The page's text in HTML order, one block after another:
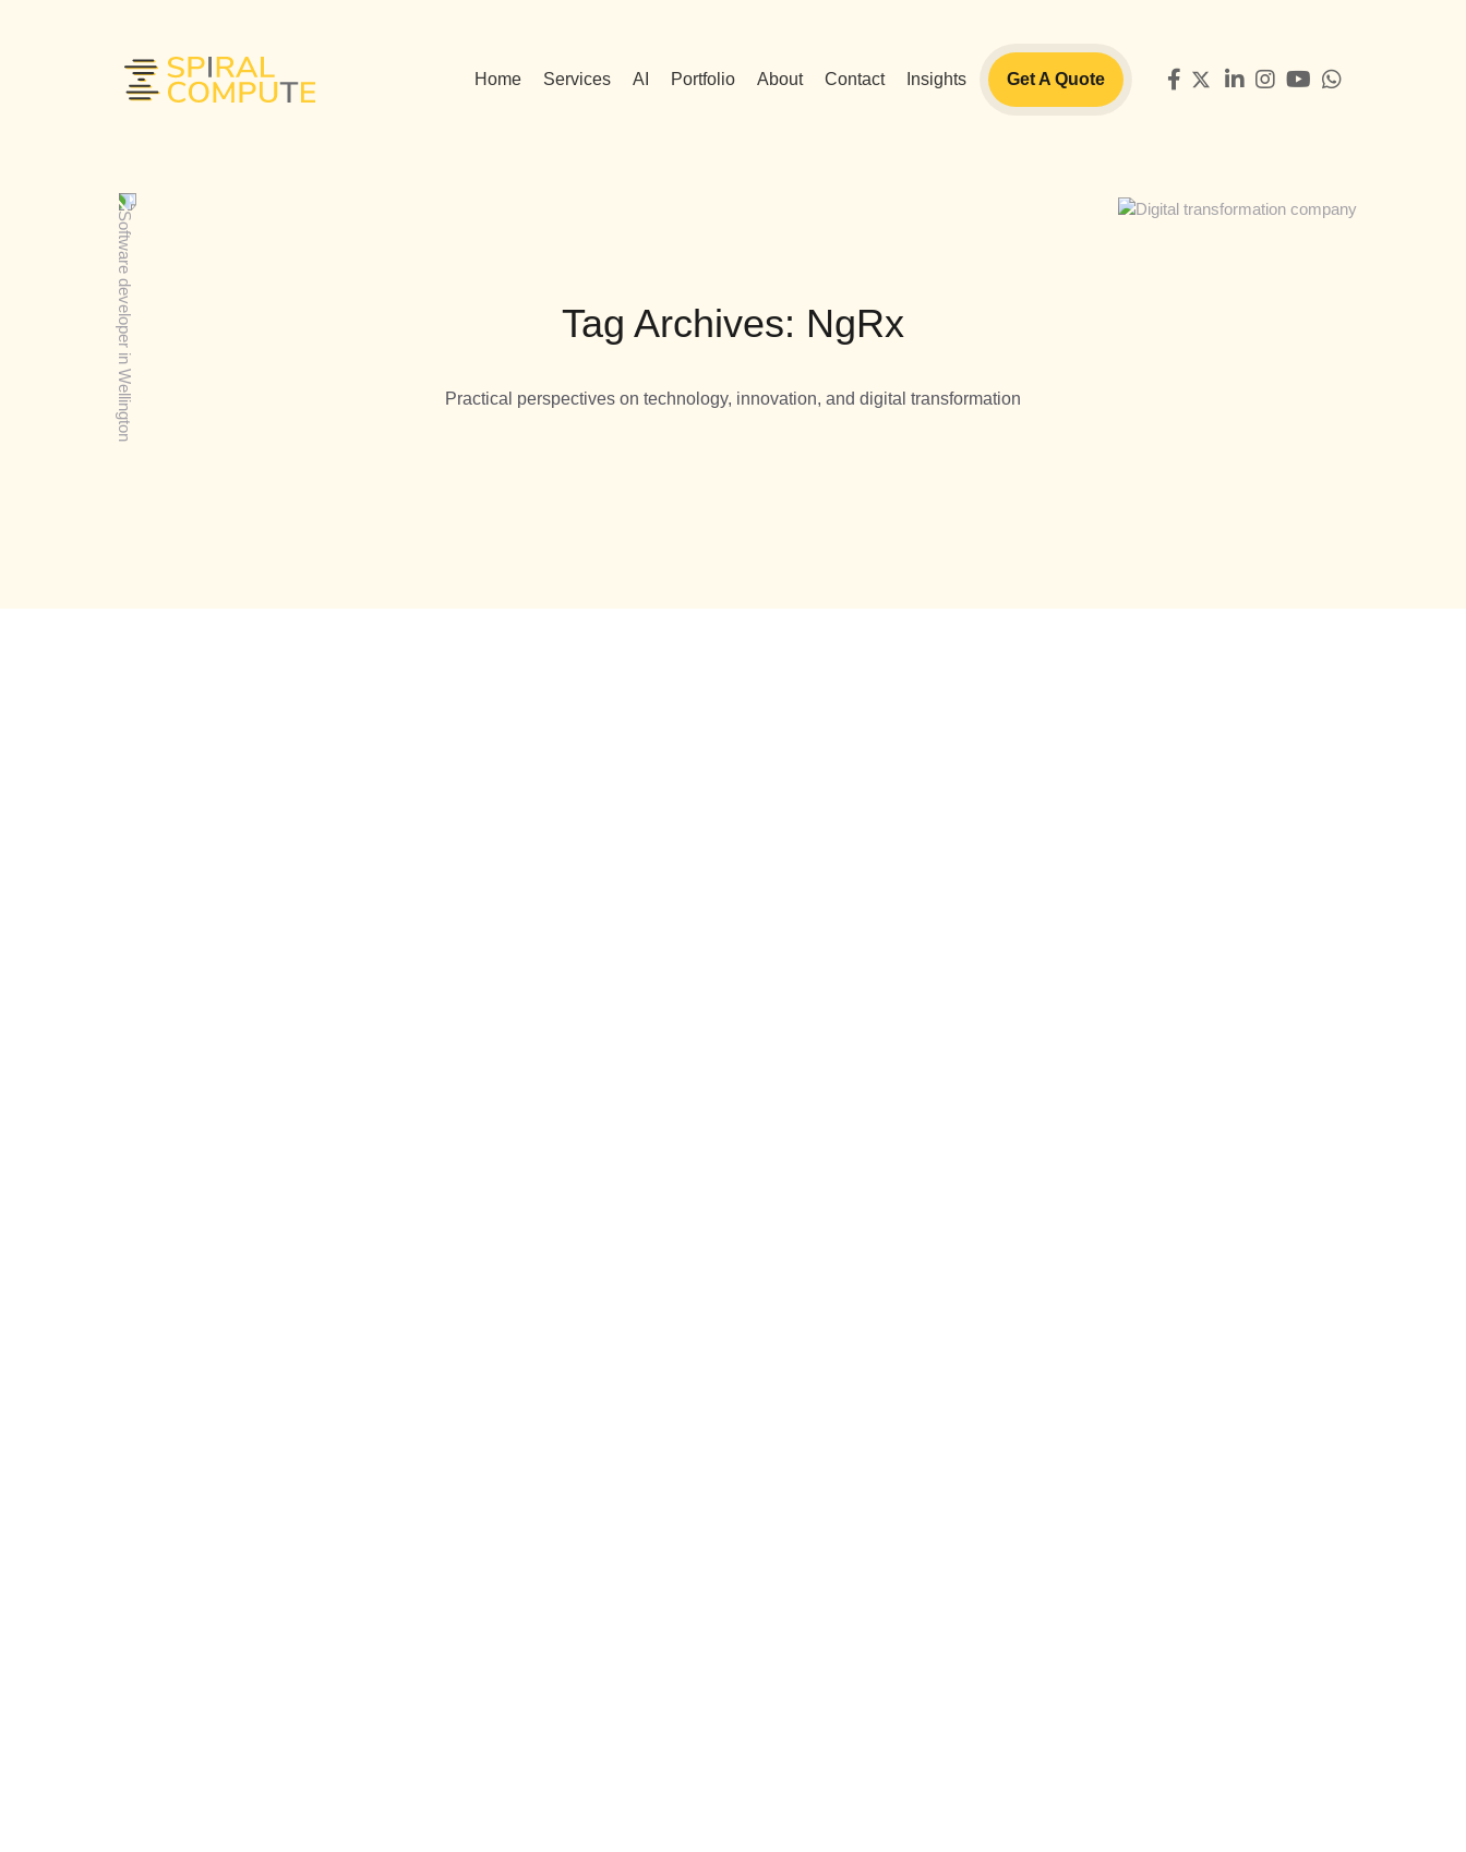
Home Services AI Portfolio About Contact Insights Get A Quote
Tag Archives: NgRx
Practical perspectives on technology, innovation, and digital transformation